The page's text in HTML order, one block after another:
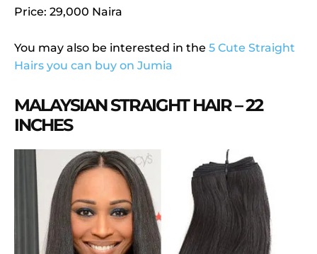
Price: 29,000 Naira
You may also be interested in the 5 Cute Straight
Hairs you can buy on Jumia
MALAYSIAN STRAIGHT HAIR – 22
INCHES